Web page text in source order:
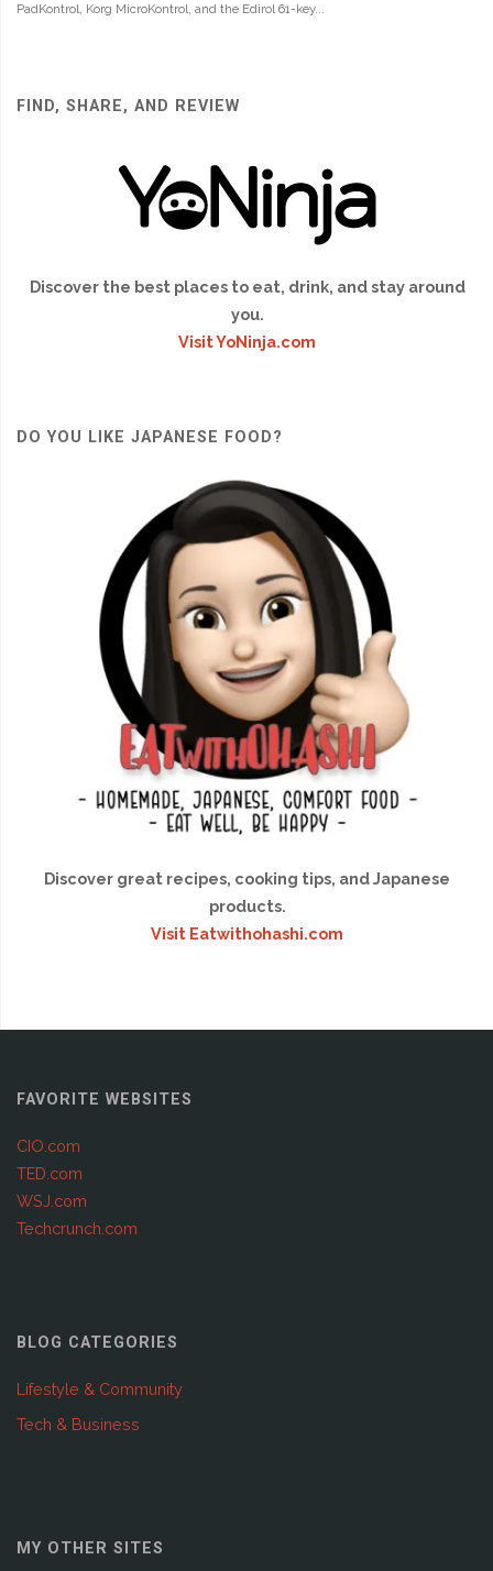
FIND, SHARE, AND REVIEW
Discover the best places to eat, drink, and stay around
you.
Visit YoNinja.com
DO YOU LIKE JAPANESE FOOD?
Discover great recipes, cooking tips, and Japanese
products.
Visit Eatwithohashi.com
FAVORITE WEBSITES
CIO.com
TED.com
WSJ.com
Techcrunch.com
BLOG CATEGORIES
Lifestyle & Community
Tech & Business
MY OTHER SITES